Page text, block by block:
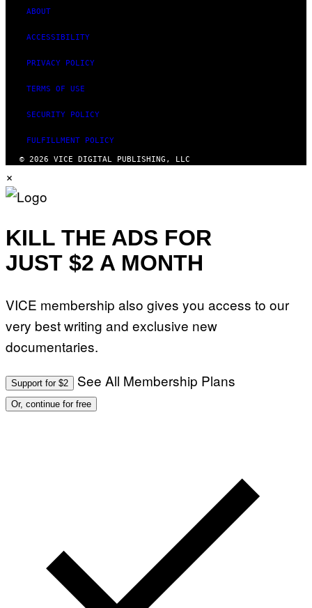
ABOUT
ACCESSIBILITY
PRIVACY POLICY
TERMS OF USE
SECURITY POLICY
FULFILLMENT POLICY
© 2026 VICE DIGITAL PUBLISHING, LLC
×
KILL THE ADS FOR
JUST $2 A MONTH
VICE membership also gives you access to our
very best writing and exclusive new
documentaries.
Support for $2 See All Membership Plans
Or, continue for free